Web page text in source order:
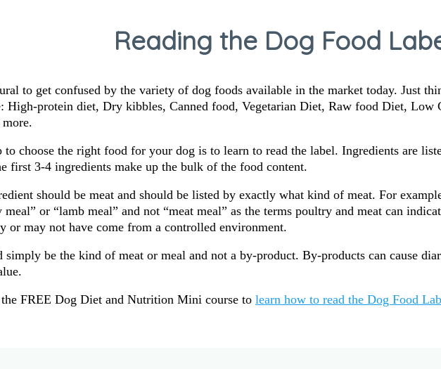
Reading the Dog Food
to get confused by the variety of dog foods available in the market today. Just
High-protein diet, Dry kibbles, Canned food, Vegetarian Diet, Raw food Diet,
to choose the right food for your dog is to learn to read the label. Ingredients are
first 3-4 ingredients make up the bulk of the food content.
should be meat and should be listed by exactly what kind of meat. For
meal” or “lamb meal” and not “meat meal” as the terms poultry and meat can
or may not have come from a controlled environment.
simply be the kind of meat or meal and not a by-product. By-products can cause
the FREE Dog Diet and Nutrition Mini course to learn how to read the Dog Food